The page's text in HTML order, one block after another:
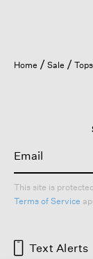
Home Sale
This site is
Terms of Service
Text Alerts